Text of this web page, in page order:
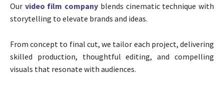
Our video film company blends cinematic technique with
storytelling to elevate brands and ideas.
From concept to final cut, we tailor each project, delivering
skilled production, thoughtful editing, and compelling
visuals that resonate with audiences.